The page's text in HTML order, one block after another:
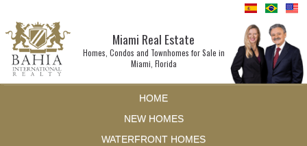
Miami Real Estate
Homes, Condos and Townhomes for Sale in
Miami, Florida
HOME
NEW HOMES
WATERFRONT HOMES